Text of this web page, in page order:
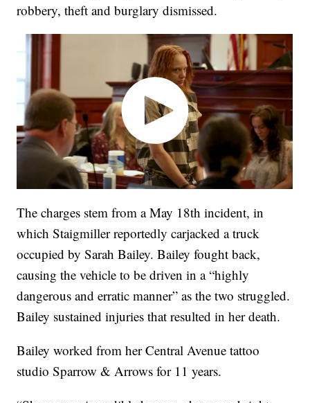
robbery, theft and burglary dismissed.
The charges stem from a May 18th incident, in
which Staigmiller reportedly carjacked a truck
occupied by Sarah Bailey. Bailey fought back,
causing the vehicle to be driven in a “highly
dangerous and erratic manner” as the two struggled.
Bailey sustained injuries that resulted in her death.
Bailey worked from her Central Avenue tattoo
studio Sparrow & Arrows for 11 years.